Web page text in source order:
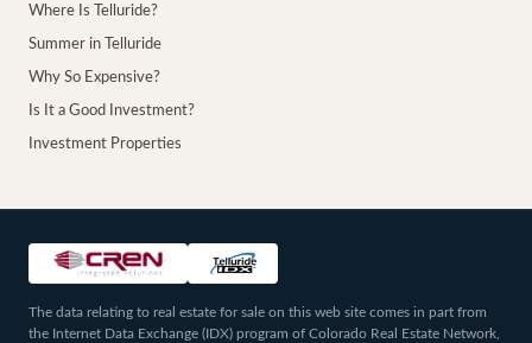
Where Is Telluride?
Summer in Telluride
Why So Expensive?
Is It a Good Investment?
Investment Properties
The data relating to real estate for sale on this web site comes in part from
the Internet Data Exchange (IDX) program of Colorado Real Estate Network,